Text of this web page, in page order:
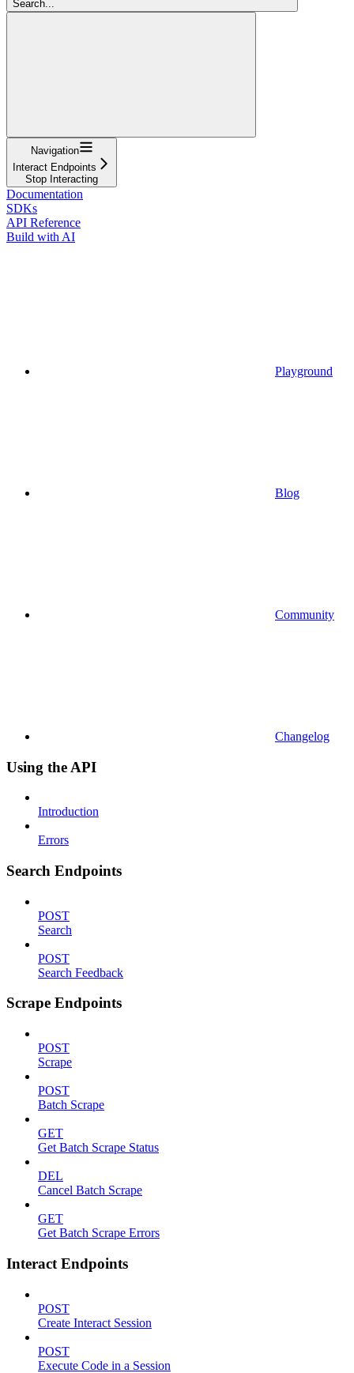
Search...
Navigation
Interact Endpoints
Stop Interacting
Documentation
SDKs
API Reference
Build with AI
Playground
Blog
Community
Changelog
Using the API
Introduction
Errors
Search Endpoints
POST
Search
POST
Search Feedback
Scrape Endpoints
POST
Scrape
POST
Batch Scrape
GET
Get Batch Scrape Status
DEL
Cancel Batch Scrape
GET
Get Batch Scrape Errors
Interact Endpoints
POST
Create Interact Session
POST
Execute Code in a Session